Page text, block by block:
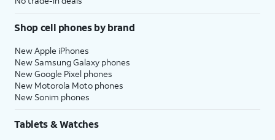
Shop cell phones by brand
New Apple iPhones
New Samsung Galaxy phones
New Google Pixel phones
New Motorola Moto phones
New Sonim phones
Tablets & Watches